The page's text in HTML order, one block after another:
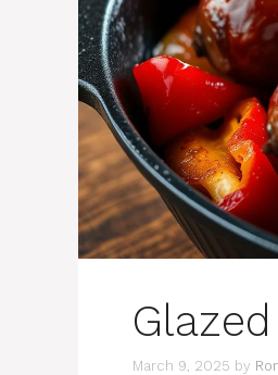
March 9, 2025 by